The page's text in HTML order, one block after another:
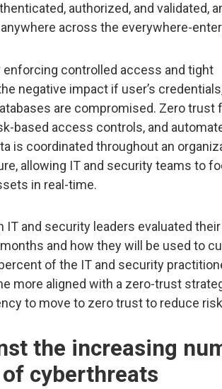
authorized, and validated,
across the everywhere-
controlled access and tight
negative impact if user’s
are compromised. Zero trust
based access controls, and
is coordinated throughout an
allowing IT and security teams to
in real-time.
IT and security leaders evaluated
and how they will be used to
of the IT and security
more aligned with a zero-trust
to move to zero trust to reduce
the increasing
cyberthreats